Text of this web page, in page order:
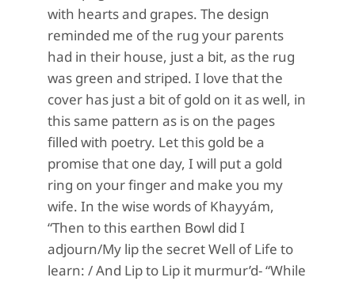
with hearts and grapes. The design
reminded me of the rug your parents
had in their house, just a bit, as the rug
was green and striped. I love that the
cover has just a bit of gold on it as well, in
this same pattern as is on the pages
filled with poetry. Let this gold be a
promise that one day, I will put a gold
ring on your finger and make you my
wife. In the wise words of Khayyám,
“Then to this earthen Bowl did I
adjourn/My lip the secret Well of Life to
learn: / And Lip to Lip it murmur’d- “While